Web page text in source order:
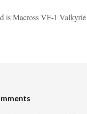
is Macross VF-1